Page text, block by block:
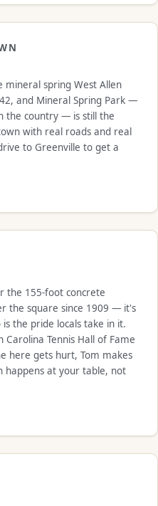
spring West Allen
and Mineral Spring Park —
the country — is still the
with real roads and real
to Greenville to get a
the 155-foot concrete
the square since 1909 — it's
the pride locals take in it.
Tennis Hall of Fame
here gets hurt, Tom makes
happens at your table, not